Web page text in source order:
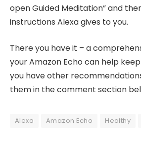
open Guided Meditation” and
instructions Alexa gives to you.
There you have it – a
your Amazon Echo can help
you have other
them in the comment section
Alexa Amazon Echo Healthy